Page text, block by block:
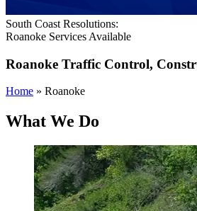
South Coast Resolutions:
Roanoke Services Available
Roanoke Traffic Control,
Home » Roanoke
What We Do